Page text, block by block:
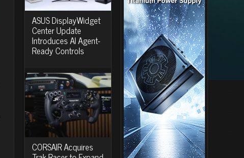
ASUS DisplayWidget
Center Update
Introduces AI Agent-
Ready Controls
CORSAIR Acquires